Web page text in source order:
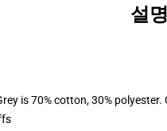
설명
is 70% cotton, 30%